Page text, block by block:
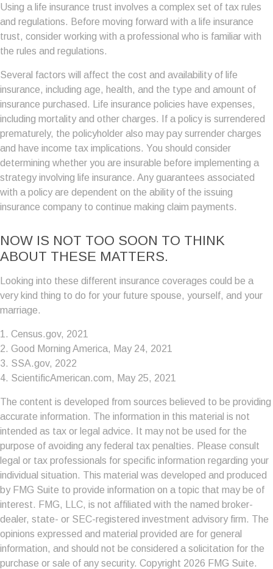
Using a life insurance trust involves a complex set of tax rules
and regulations. Before moving forward with a life insurance
trust, consider working with a professional who is familiar with
the rules and regulations.
Several factors will affect the cost and availability of life
insurance, including age, health, and the type and amount of
insurance purchased. Life insurance policies have expenses,
including mortality and other charges. If a policy is surrendered
prematurely, the policyholder also may pay surrender charges
and have income tax implications. You should consider
determining whether you are insurable before implementing a
strategy involving life insurance. Any guarantees associated
with a policy are dependent on the ability of the issuing
insurance company to continue making claim payments.
NOW IS NOT TOO SOON TO THINK
ABOUT THESE MATTERS.
Looking into these different insurance coverages could be a
very kind thing to do for your future spouse, yourself, and your
marriage.
1. Census.gov, 2021
2. Good Morning America, May 24, 2021
3. SSA.gov, 2022
4. ScientificAmerican.com, May 25, 2021
The content is developed from sources believed to be providing
accurate information. The information in this material is not
intended as tax or legal advice. It may not be used for the
purpose of avoiding any federal tax penalties. Please consult
legal or tax professionals for specific information regarding your
individual situation. This material was developed and produced
by FMG Suite to provide information on a topic that may be of
interest. FMG, LLC, is not affiliated with the named broker-
dealer, state- or SEC-registered investment advisory firm. The
opinions expressed and material provided are for general
information, and should not be considered a solicitation for the
purchase or sale of any security. Copyright 2026 FMG Suite.